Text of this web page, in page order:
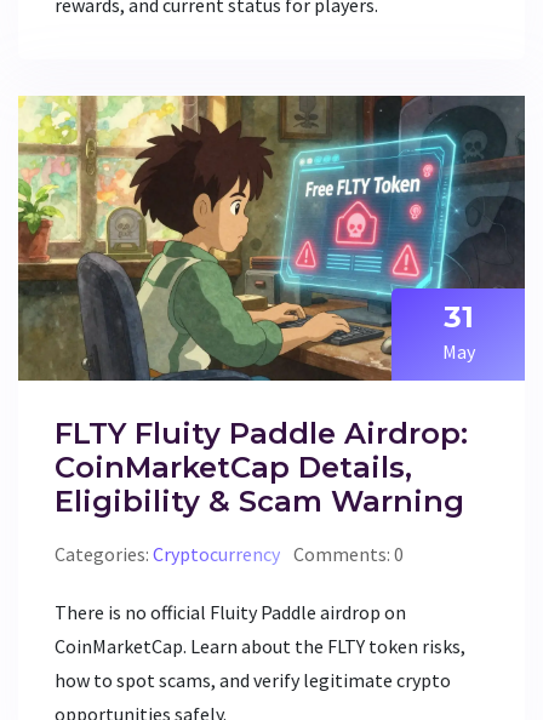
rewards, and current status for players.
31
May
FLTY Fluity Paddle Airdrop:
CoinMarketCap Details,
Eligibility & Scam Warning
Categories: Cryptocurrency Comments: 0
There is no official Fluity Paddle airdrop on
CoinMarketCap. Learn about the FLTY token risks,
how to spot scams, and verify legitimate crypto
opportunities safely.